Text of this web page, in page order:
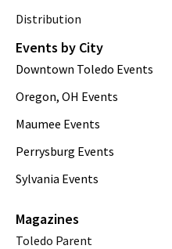
Distribution
Events by City
Downtown Toledo Events
Oregon, OH Events
Maumee Events
Perrysburg Events
Sylvania Events
Magazines
Toledo Parent